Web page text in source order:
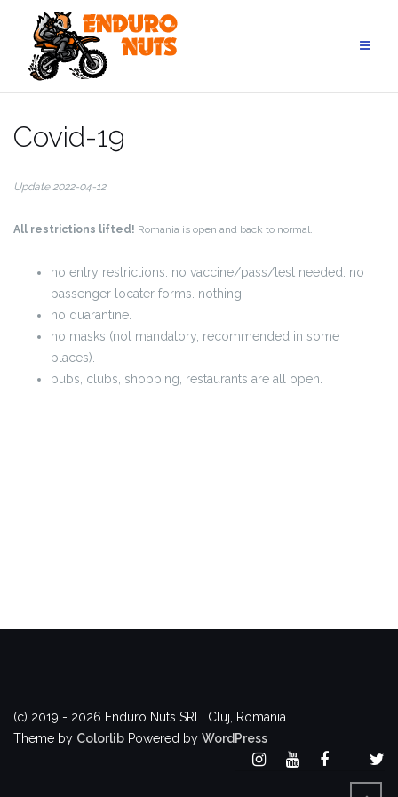
content
Covid-19
Update 2022-04-12
All restrictions lifted! Romania is open and back to normal.
no entry restrictions. no vaccine/pass/test needed. no
passenger locater forms. nothing.
no quarantine.
no masks (not mandatory, recommended in some
places).
pubs, clubs, shopping, restaurants are all open.
(c) 2019 - 2026 Enduro Nuts SRL, Cluj, Romania
Theme by Colorlib Powered by WordPress